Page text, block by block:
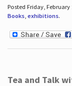
Posted Friday,
Books, exhibitions.
Tea and Talk